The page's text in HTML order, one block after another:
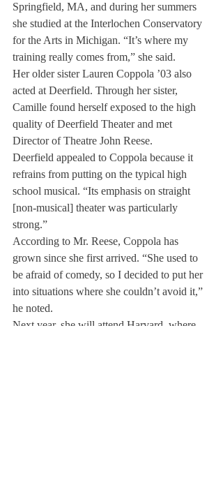
Springfield, MA, and during her summers
she studied at the Interlochen Conservatory
for the Arts in Michigan. “It’s where my
training really comes from,” she said.
Her older sister Lauren Coppola ’03 also
acted at Deerfield. Through her sister,
Camille found herself exposed to the high
quality of Deerfield Theater and met
Director of Theatre John Reese.
Deerfield appealed to Coppola because it
refrains from putting on the typical high
school musical. “Its emphasis on straight
[non-musical] theater was particularly
strong.”
According to Mr. Reese, Coppola has
grown since she first arrived. “She used to
be afraid of comedy, so I decided to put her
into situations where she couldn’t avoid it,”
he noted.
Next year, she will attend Harvard, where